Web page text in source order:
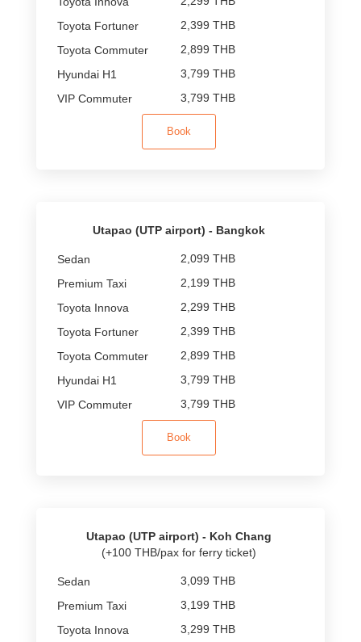
2,399 THB
2,899 THB
3,799 THB
3,799 THB
Book
Utapao (UTP airport) - Bangkok
2,099 THB
2,199 THB
2,299 THB
2,399 THB
2,899 THB
3,799 THB
3,799 THB
Book
Utapao (UTP airport) - Koh Chang
(+100 THB/pax for ferry ticket)
3,099 THB
3,199 THB
3,299 THB